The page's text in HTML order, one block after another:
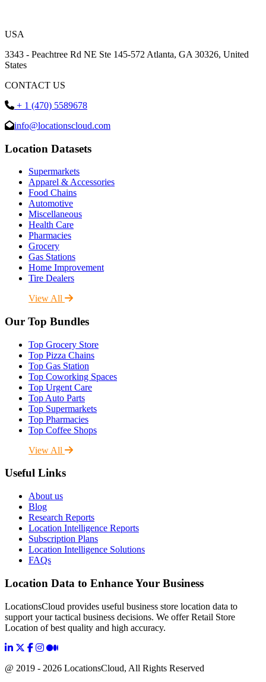
USA
3343 - Peachtree Rd NE Ste 145-572 Atlanta, GA 30326, United
States
CONTACT US
+ 1 (470) 5589678
info@locationscloud.com
Location Datasets
Supermarkets
Apparel & Accessories
Food Chains
Automotive
Miscellaneous
Health Care
Pharmacies
Grocery
Gas Stations
Home Improvement
Tire Dealers
View All
Our Top Bundles
Top Grocery Store
Top Pizza Chains
Top Gas Station
Top Coworking Spaces
Top Urgent Care
Top Auto Parts
Top Supermarkets
Top Pharmacies
Top Coffee Shops
View All
Useful Links
About us
Blog
Research Reports
Location Intelligence Reports
Subscription Plans
Location Intelligence Solutions
FAQs
Location Data to Enhance Your Business
LocationsCloud provides useful business store location data to
support your tactical business decisions. We offer Retail Store
Location of best quality and high accuracy.
@ 2019 - 2026 LocationsCloud, All Rights Reserved